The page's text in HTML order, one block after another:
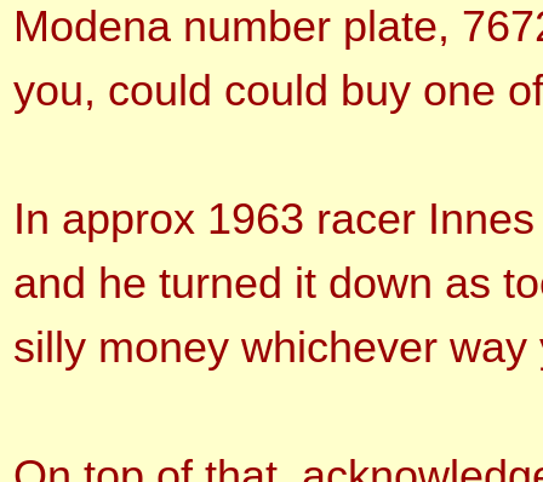
Modena number plate,
you, could could buy one
In approx 1963 racer
and he turned it down as
silly money whichever